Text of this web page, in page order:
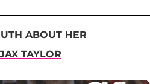
ABOUT HER
TAYLOR